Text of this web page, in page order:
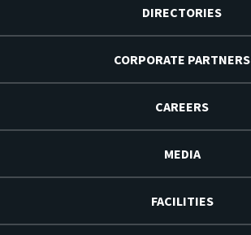
DIRECTORIES
CORPORATE PARTNERS
CAREERS
MEDIA
FACILITIES